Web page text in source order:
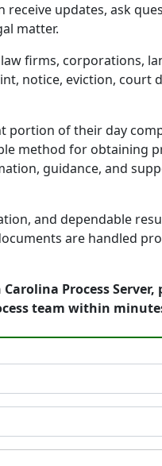
updates, ask
matter.
firms, corporations,
notice, eviction, court
portion of their day
method for obtaining
guidance, and
and dependable
are handled
Process
team within